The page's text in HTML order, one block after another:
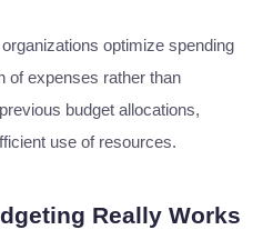
optimize spending
of expenses rather than
budget allocations,
use of resources.
Really Works